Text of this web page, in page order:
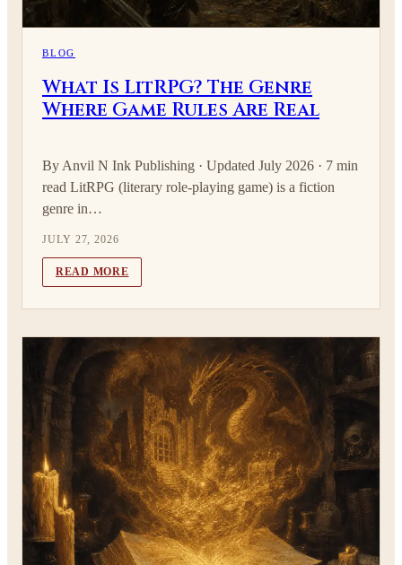
BLOG
What Is LitRPG? The Genre
Where Game Rules Are Real
By Anvil N Ink Publishing · Updated July 2026 · 7 min
read LitRPG (literary role-playing game) is a fiction
genre in…
JULY 27, 2026
READ MORE